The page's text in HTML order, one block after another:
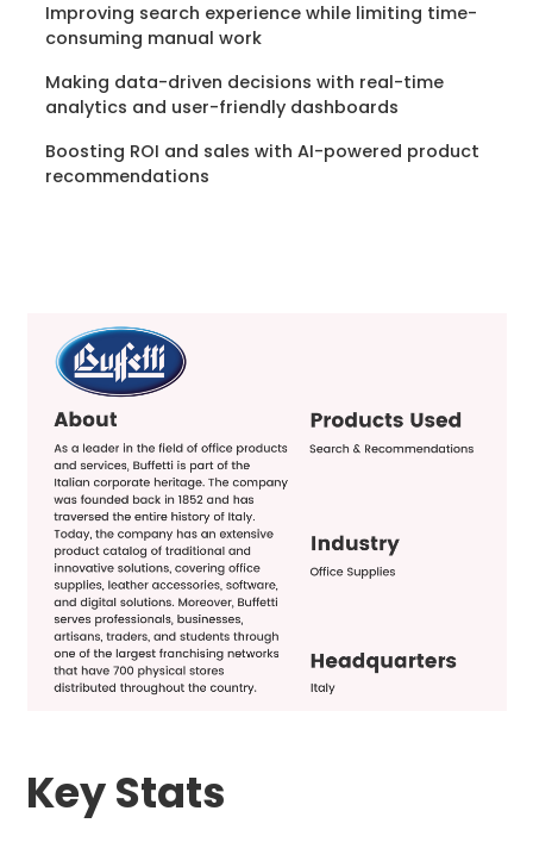
Improving search experience while limiting time-
consuming manual work
Making data-driven decisions with real-time
analytics and user-friendly dashboards
Boosting ROI and sales with AI-powered product
recommendations
Key Stats